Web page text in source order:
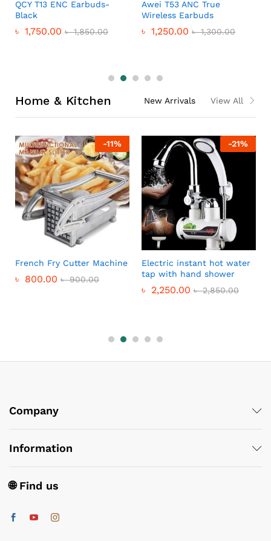
QCY T13 ENC Earbuds-
Black
৳ 1,750.00 ৳1,850.00
Awei T53 ANC True
Wireless Earbuds
৳ 1,250.00 ৳1,300.00
Home & Kitchen New Arrivals View All
-11%
French Fry Cutter Machine
৳ 800.00 ৳900.00
-21%
Electric instant hot water
tap with hand shower
৳ 2,250.00 ৳2,850.00
Company
Information
🌐 Find us